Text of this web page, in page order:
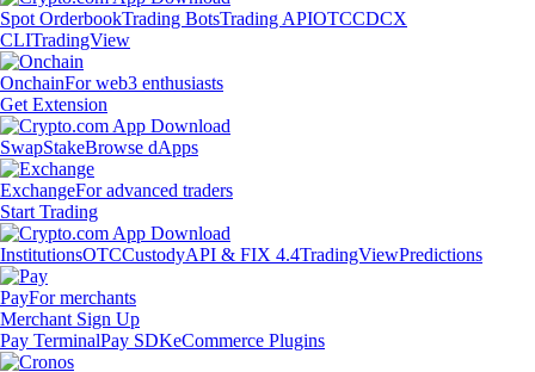
Spot OrderbookTrading BotsTrading APIOTCCDCX
CLITradingView
OnchainFor web3 enthusiasts
Get Extension
SwapStakeBrowse dApps
ExchangeFor advanced traders
Start Trading
InstitutionsOTCCustodyAPI & FIX 4.4TradingViewPredictions
PayFor merchants
Merchant Sign Up
Pay TerminalPay SDKeCommerce Plugins